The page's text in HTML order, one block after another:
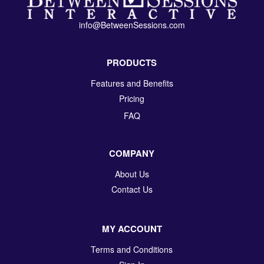
info@BetweenSessions.com
PRODUCTS
Features and Benefits
Pricing
FAQ
COMPANY
About Us
Contact Us
MY ACCOUNT
Terms and Conditions